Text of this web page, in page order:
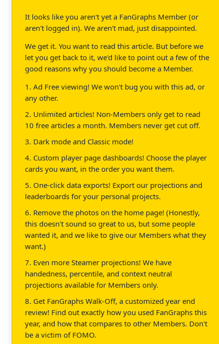
It looks like you aren't yet a FanGraphs Member (or
aren't logged in). We aren't mad, just disappointed.
We get it. You want to read this article. But before we
let you get back to it, we'd like to point out a few of the
good reasons why you should become a Member.
1. Ad Free viewing! We won't bug you with this ad, or
any other.
2. Unlimited articles! Non-Members only get to read
10 free articles a month. Members never get cut off.
3. Dark mode and Classic mode!
4. Custom player page dashboards! Choose the player
cards you want, in the order you want them.
5. One-click data exports! Export our projections and
leaderboards for your personal projects.
6. Remove the photos on the home page! (Honestly,
this doesn't sound so great to us, but some people
wanted it, and we like to give our Members what they
want.)
7. Even more Steamer projections! We have
handedness, percentile, and context neutral
projections available for Members only.
8. Get FanGraphs Walk-Off, a customized year end
review! Find out exactly how you used FanGraphs this
year, and how that compares to other Members. Don't
be a victim of FOMO.